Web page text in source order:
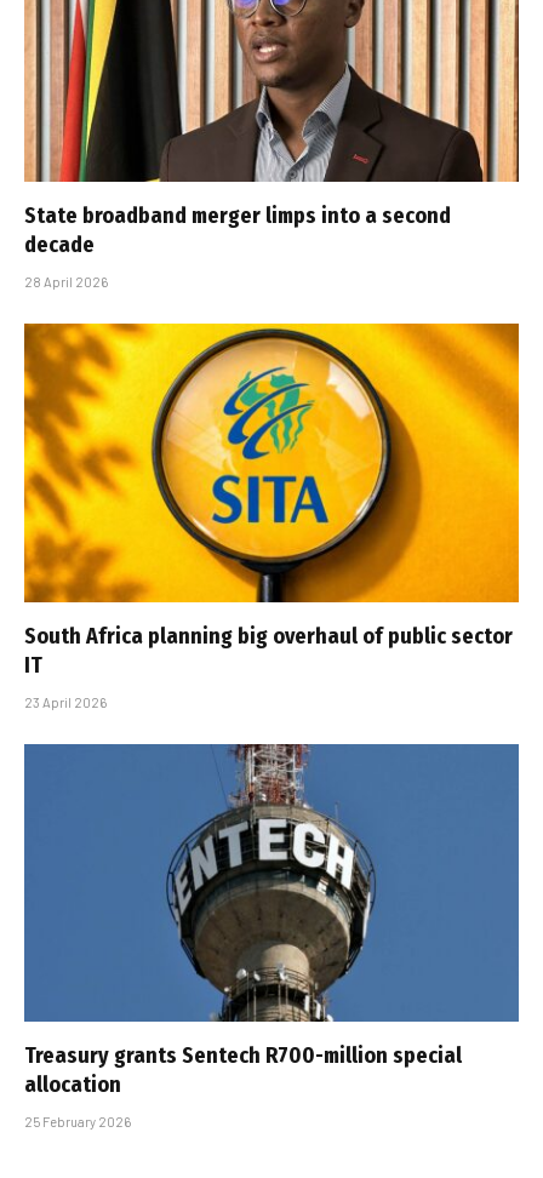
State broadband merger limps into a second
decade
28 April 2026
South Africa planning big overhaul of public sector
IT
23 April 2026
Treasury grants Sentech R700-million special
allocation
25 February 2026